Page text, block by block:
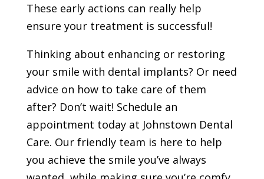
These early actions can really help
ensure your treatment is successful!
Thinking about enhancing or restoring
your smile with dental implants? Or need
advice on how to take care of them
after? Don’t wait! Schedule an
appointment today at Johnstown Dental
Care. Our friendly team is here to help
you achieve the smile you’ve always